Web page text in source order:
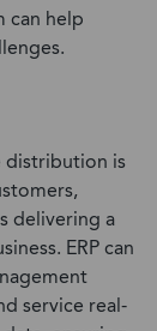
can help
distribution is
delivering a
ERP can
service real-